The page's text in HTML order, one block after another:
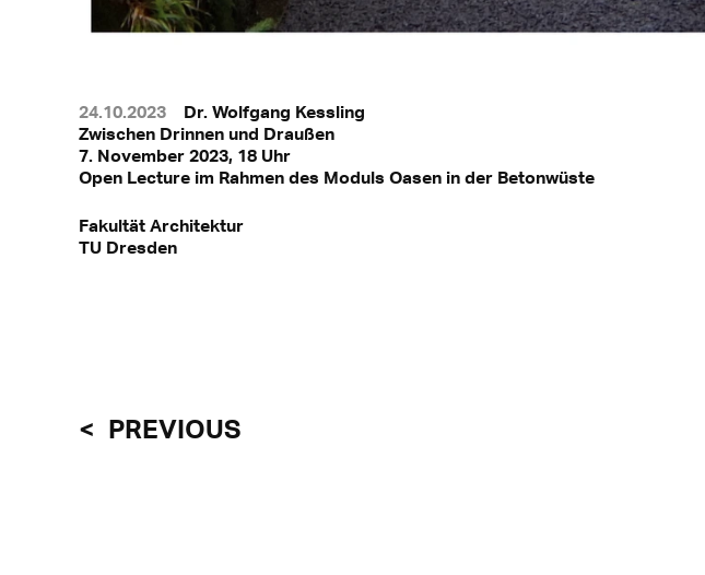
24.10.2023
Dr. Wolfgang Kessling
Zwischen Drinnen und Draußen
7. November 2023, 18 Uhr
Open Lecture im Rahmen des Moduls Oasen in der Betonwüste
Fakultät Architektur
TU Dresden
PREVIOUS